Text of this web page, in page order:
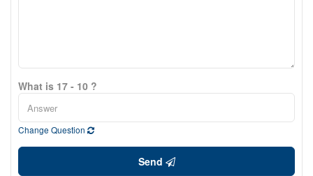
What is 17 - 10 ?
Change Question
Send